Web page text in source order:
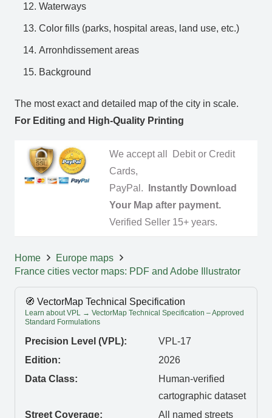
Waterways
Color fills (parks, hospital areas, land use, etc.)
Arronhdissement areas
Background
The most exact and detailed map of the city in scale.
For Editing and High-Quality Printing
We accept all Debit or Credit
Cards,
PayPal.
Instantly Download
Your Map after payment.
Verified Seller 15+ years.
Home
Europe maps
France cities vector maps: PDF and Adobe Illustrator
🧭 VectorMap Technical Specification
Learn about VPL → VectorMap Technical Specification – Approved
Standard Formulations
Precision Level (VPL):
VPL-17
Edition:
2026
Data Class:
Human-verified
cartographic dataset
Street Coverage:
All named streets